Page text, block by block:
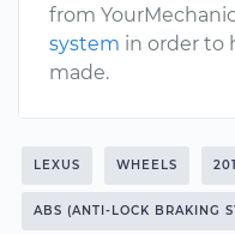
from
system in order to
made.
LEXUS WHEELS
ABS (ANTI-LOCK BRAKING